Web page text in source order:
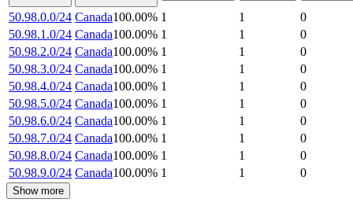
50.98.0.0/24 Canada100.00% 1 1
0
50.98.1.0/24 Canada100.00% 1 1
0
50.98.2.0/24 Canada100.00% 1 1
0
50.98.3.0/24 Canada100.00% 1 1
0
50.98.4.0/24 Canada100.00% 1 1
0
50.98.5.0/24 Canada100.00% 1 1
0
50.98.6.0/24 Canada100.00% 1 1
0
50.98.7.0/24 Canada100.00% 1 1
0
50.98.8.0/24 Canada100.00% 1 1
0
50.98.9.0/24 Canada100.00% 1 1 0
Show more